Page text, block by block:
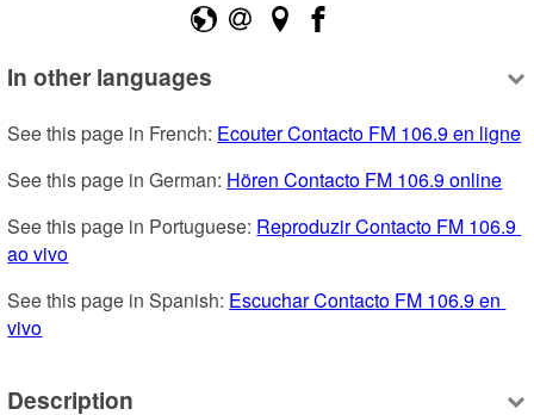
In other languages
See this page in French: Ecouter Contacto FM 106.9 en ligne
See this page in German: Hören Contacto FM 106.9 online
See this page in Portuguese: Reproduzir Contacto FM 106.9
ao vivo
See this page in Spanish: Escuchar Contacto FM 106.9 en
vivo
Description